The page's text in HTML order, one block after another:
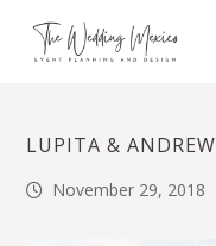
LUPITA & ANDREW
November 29, 2018